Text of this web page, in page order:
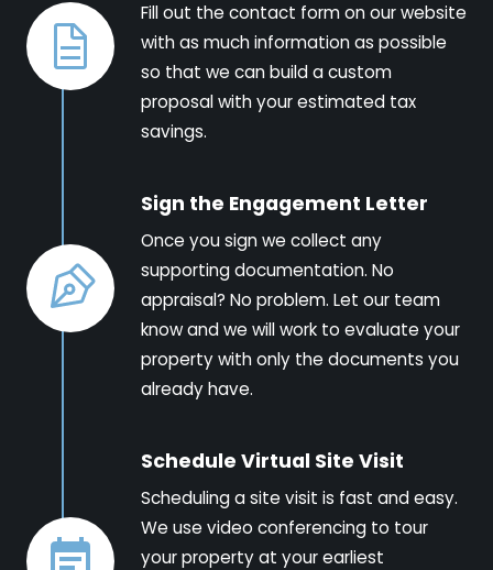
Fill out the contact form on our website
with as much information as possible
so that we can build a custom
proposal with your estimated tax
savings.
Sign the Engagement Letter
Once you sign we collect any
supporting documentation. No
appraisal? No problem. Let our team
know and we will work to evaluate your
property with only the documents you
already have.
Schedule Virtual Site Visit
Scheduling a site visit is fast and easy.
We use video conferencing to tour
your property at your earliest